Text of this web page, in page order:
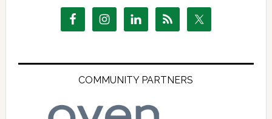
COMMUNITY PARTNERS